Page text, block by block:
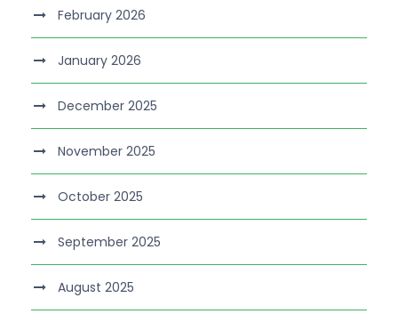
February 2026
January 2026
December 2025
November 2025
October 2025
September 2025
August 2025